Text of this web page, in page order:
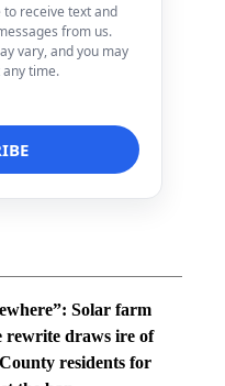
to receive text and
from us.
vary, and you may
time.
Solar farm
rewrite draws ire of
residents for